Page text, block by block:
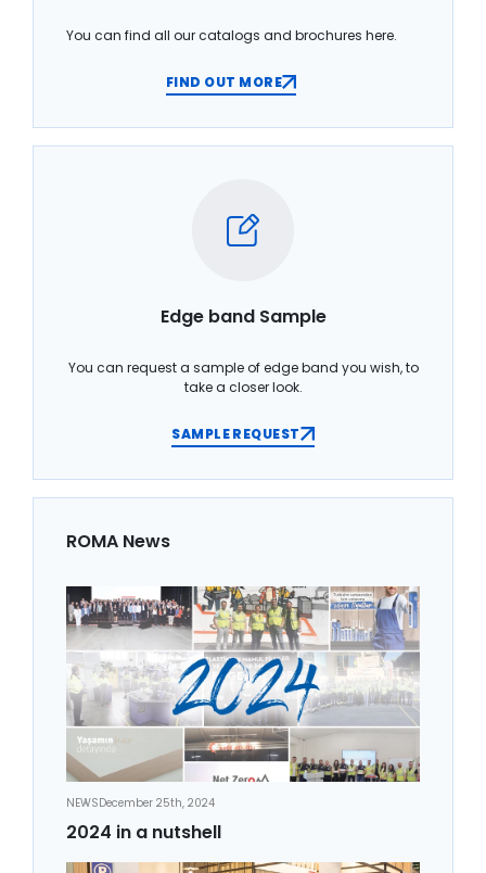
You can find all our catalogs and brochures here.
FIND OUT MORE
Edge band Sample
You can request a sample of edge band you wish, to
take a closer look.
SAMPLE REQUEST
ROMA News
NEWSDecember 25th, 2024
2024 in a nutshell